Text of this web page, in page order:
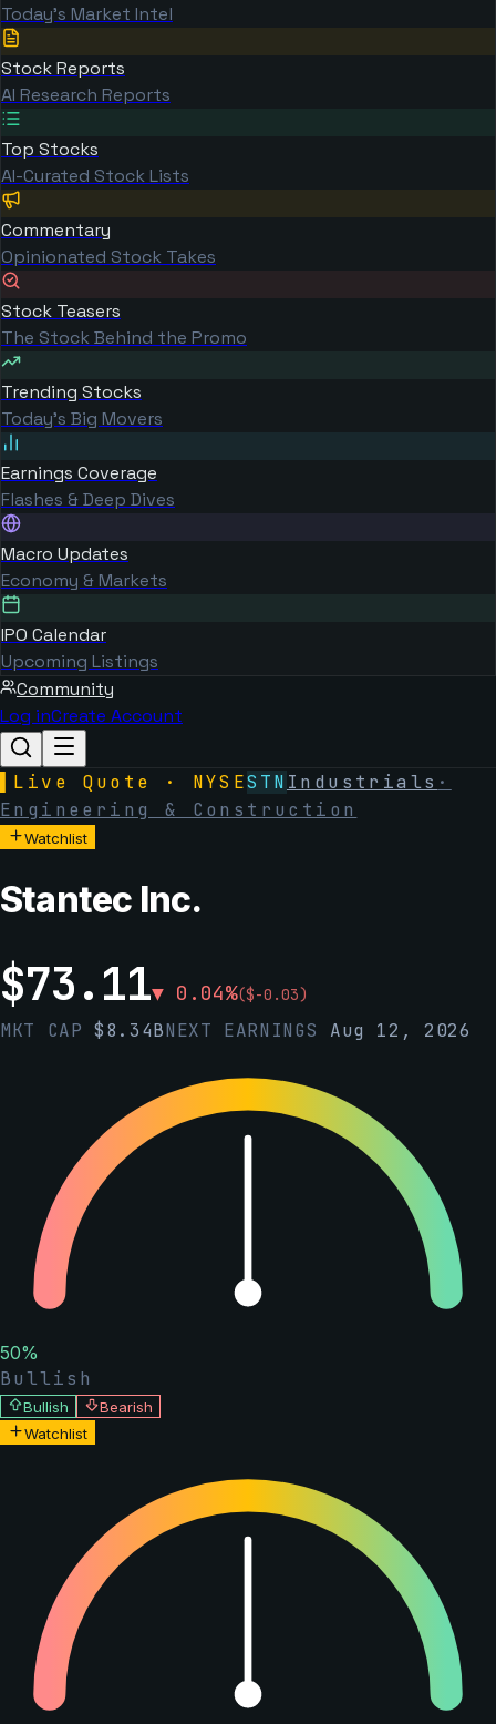
Today's Market Intel
Stock Reports
AI Research Reports
Top Stocks
AI-Curated Stock Lists
Commentary
Opinionated Stock Takes
Stock Teasers
The Stock Behind the Promo
Trending Stocks
Today's Big Movers
Earnings Coverage
Flashes & Deep Dives
Macro Updates
Economy & Markets
IPO Calendar
Upcoming Listings
Community
Log inCreate Account
Live Quote · NYSESTN Industrials ·
Engineering & Construction
Watchlist
Stantec Inc.
$73.11▼ 0.04%($-0.03)
MKT CAP$8.34BNEXT EARNINGS Aug 12, 2026
50%
Bullish
Bullish
Bearish
Watchlist